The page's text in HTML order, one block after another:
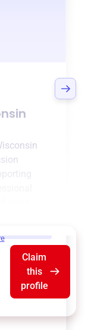
Claim
this
profile